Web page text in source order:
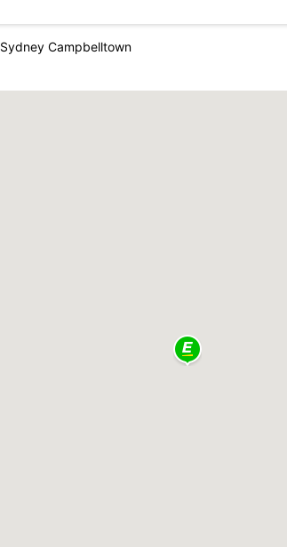
Sydney Campbelltown